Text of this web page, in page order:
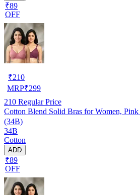
₹89
OFF
₹210
MRP₹299
210 Regular Price
Cotton Blend Solid Bras for Women,
(34B)
34B
Cotton
ADD
₹89
OFF